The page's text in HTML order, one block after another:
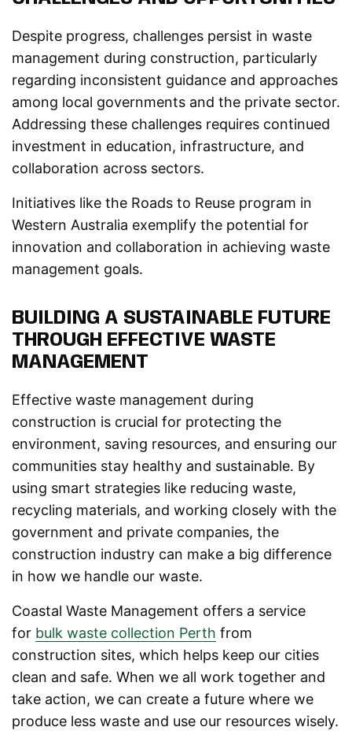
Despite progress, challenges persist in waste
management during construction, particularly
regarding inconsistent guidance and approaches
among local governments and the private sector.
Addressing these challenges requires continued
investment in education, infrastructure, and
collaboration across sectors.
Initiatives like the Roads to Reuse program in
Western Australia exemplify the potential for
innovation and collaboration in achieving waste
management goals.
BUILDING A SUSTAINABLE FUTURE
THROUGH EFFECTIVE WASTE
MANAGEMENT
Effective waste management during
construction is crucial for protecting the
environment, saving resources, and ensuring our
communities stay healthy and sustainable. By
using smart strategies like reducing waste,
recycling materials, and working closely with the
government and private companies, the
construction industry can make a big difference
in how we handle our waste.
Coastal Waste Management offers a service
for bulk waste collection Perth from
construction sites, which helps keep our cities
clean and safe. When we all work together and
take action, we can create a future where we
produce less waste and use our resources wisely.